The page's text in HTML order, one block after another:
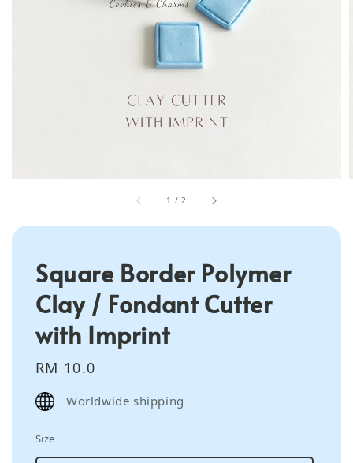
1 / 2
Square Border Polymer
Clay / Fondant Cutter
with Imprint
Regular
price
RM 10.0
Worldwide shipping
Size